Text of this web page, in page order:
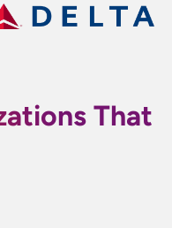
That